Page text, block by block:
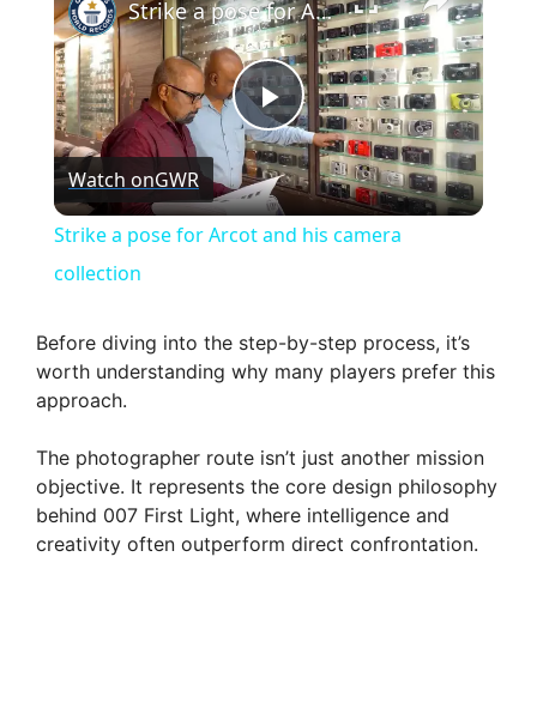
P
l
y
i
d
Strike a pose for Arcot and his camera collection
Watch onGWR
Strike a pose for Arcot and his camera
collection
Before diving into the step-by-step process, it’s
worth understanding why many players prefer this
approach.
The photographer route isn’t just another mission
objective. It represents the core design philosophy
behind 007 First Light, where intelligence and
creativity often outperform direct confrontation.